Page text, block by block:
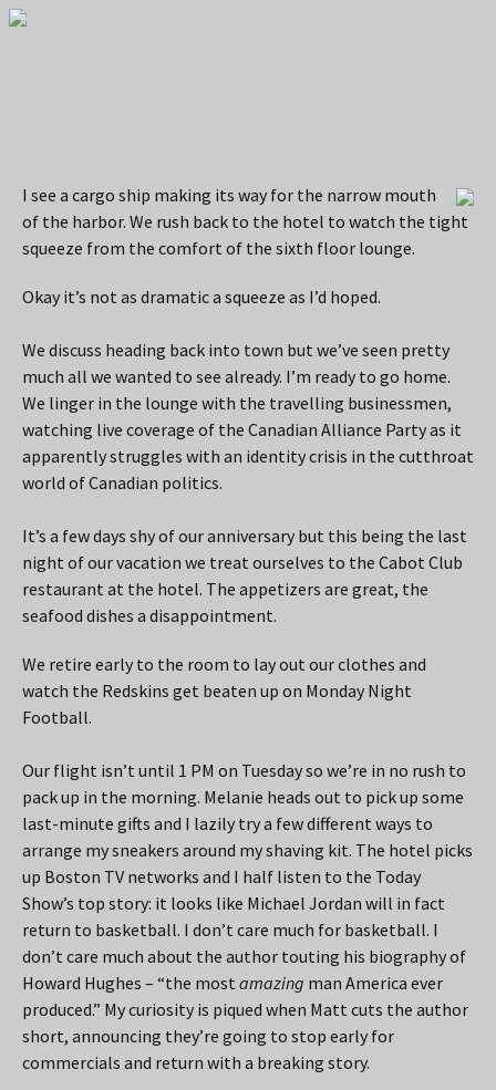
I see a cargo ship making its way for the narrow mouth
of the harbor. We rush back to the hotel to watch the tight
squeeze from the comfort of the sixth floor lounge.
Okay it’s not as dramatic a squeeze as I’d hoped.
We discuss heading back into town but we’ve seen pretty
much all we wanted to see already. I’m ready to go home.
We linger in the lounge with the travelling businessmen,
watching live coverage of the Canadian Alliance Party as it
apparently struggles with an identity crisis in the cutthroat
world of Canadian politics.
It’s a few days shy of our anniversary but this being the last
night of our vacation we treat ourselves to the Cabot Club
restaurant at the hotel. The appetizers are great, the
seafood dishes a disappointment.
We retire early to the room to lay out our clothes and
watch the Redskins get beaten up on Monday Night
Football.
Our flight isn’t until 1 PM on Tuesday so we’re in no rush to
pack up in the morning. Melanie heads out to pick up some
last-minute gifts and I lazily try a few different ways to
arrange my sneakers around my shaving kit. The hotel picks
up Boston TV networks and I half listen to the Today
Show’s top story: it looks like Michael Jordan will in fact
return to basketball. I don’t care much for basketball. I
don’t care much about the author touting his biography of
Howard Hughes – “the most amazing man America ever
produced.” My curiosity is piqued when Matt cuts the author
short, announcing they’re going to stop early for
commercials and return with a breaking story.